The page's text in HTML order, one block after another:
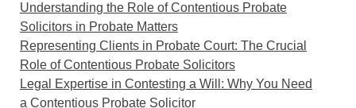
Understanding the Role of Contentious Probate
Solicitors in Probate Matters
Representing Clients in Probate Court: The Crucial
Role of Contentious Probate Solicitors
Legal Expertise in Contesting a Will: Why You Need
a Contentious Probate Solicitor